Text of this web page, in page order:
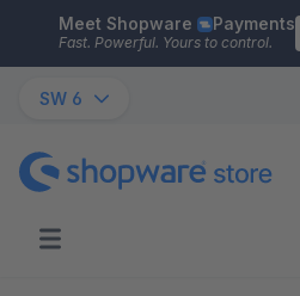
Skip to main content
Meet Shopware Payments
Fast. Powerful. Yours to control.
SW 6